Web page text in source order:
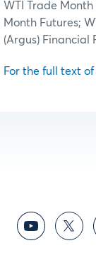
WTI Trade
Month Futures;
(Argus) Financial
For the full text